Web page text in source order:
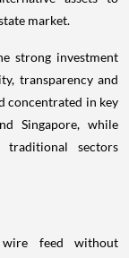
market.
strong investment
transparency and
concentrated in key
Singapore, while
traditional sectors
feed without